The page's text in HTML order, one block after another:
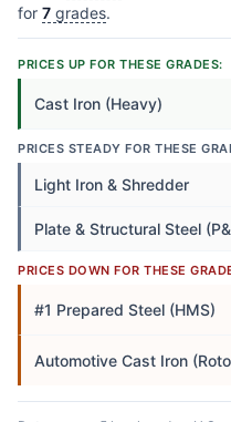
for 7 grades.
PRICES UP FOR THESE GRADES:
Cast Iron (Heavy)
PRICES STEADY FOR THESE
Light Iron & Shredder
Plate & Structural Steel
PRICES DOWN FOR THESE
#1 Prepared Steel (HMS)
Automotive Cast Iron